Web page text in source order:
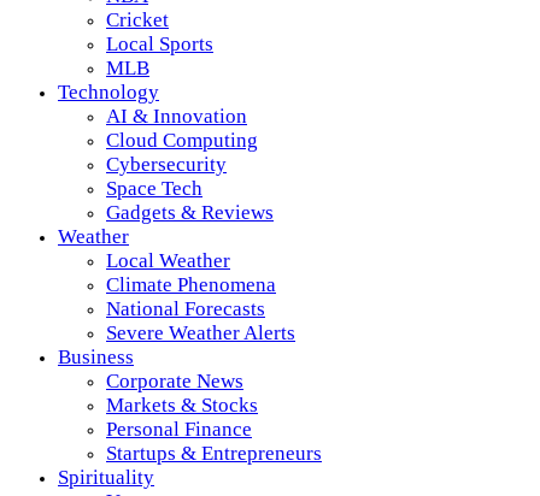
Cricket
Local Sports
MLB
Technology
AI & Innovation
Cloud Computing
Cybersecurity
Space Tech
Gadgets & Reviews
Weather
Local Weather
Climate Phenomena
National Forecasts
Severe Weather Alerts
Business
Corporate News
Markets & Stocks
Personal Finance
Startups & Entrepreneurs
Spirituality